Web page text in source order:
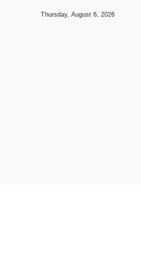
Thursday, August 6, 2026